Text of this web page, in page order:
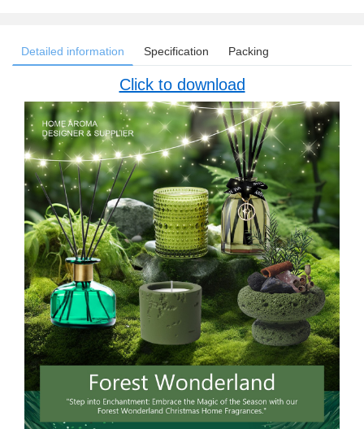
Detailed information Specification Packing
Click to download